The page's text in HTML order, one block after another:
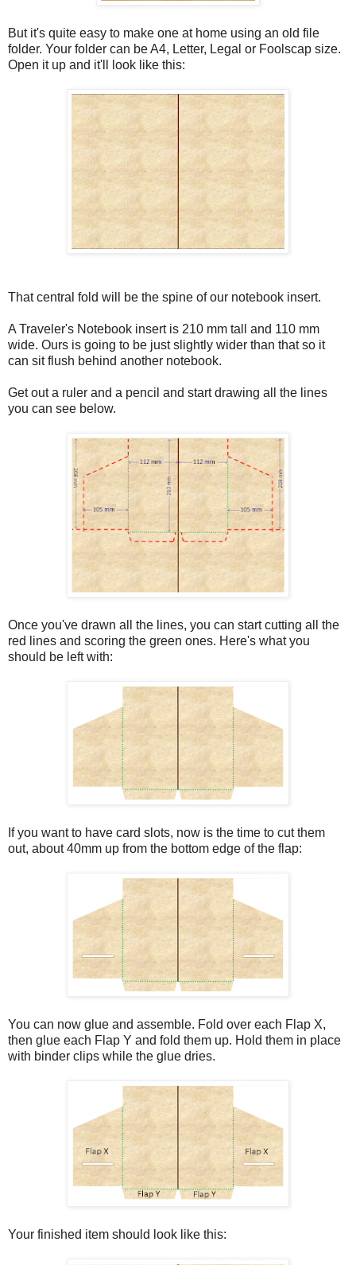
But it's quite easy to make one at home using an old file
folder. Your folder can be A4, Letter, Legal or Foolscap size.
Open it up and it'll look like this:
That central fold will be the spine of our notebook insert.
A Traveler's Notebook insert is 210 mm tall and 110 mm
wide. Ours is going to be just slightly wider than that so it
can sit flush behind another notebook.
Get out a ruler and a pencil and start drawing all the lines
you can see below.
Once you've drawn all the lines, you can start cutting all the
red lines and scoring the green ones. Here's what you
should be left with:
If you want to have card slots, now is the time to cut them
out, about 40mm up from the bottom edge of the flap:
You can now glue and assemble. Fold over each Flap X,
then glue each Flap Y and fold them up. Hold them in place
with binder clips while the glue dries.
Your finished item should look like this: